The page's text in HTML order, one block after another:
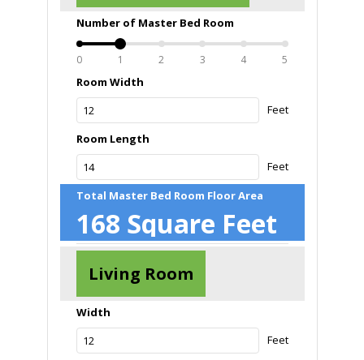
Total Master Bed Room Floor Area
168 Square Feet
Width
Feet
Room Width
Feet
Number of Master Bed Room
0 1 2 3 4 5
Room Length
Feet
Living Room